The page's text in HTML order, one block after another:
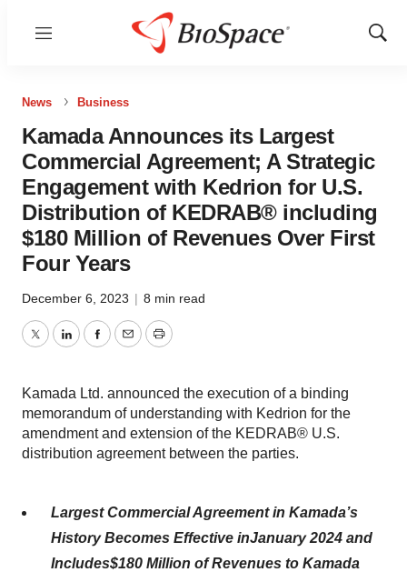
Menu
Show
News Business
Kamada Announces its Largest
Commercial Agreement; A Strategic
Engagement with Kedrion for U.S.
Distribution of KEDRAB® including
$180 Million of Revenues Over First
Four Years
December 6, 2023 | 8 min read
TwitterLinkedInFacebook
EmailPrint
Kamada Ltd. announced the execution of a binding
memorandum of understanding with Kedrion for the
amendment and extension of the KEDRAB® U.S.
distribution agreement between the parties.
LargestCommercialAgreement in Kamada’s
History Becomes Effective inJanuary 2024 and
Includes$180 Million of Revenues to Kamada